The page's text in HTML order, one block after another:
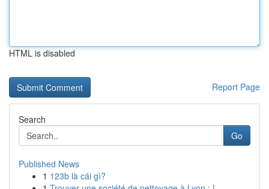
HTML is disabled
Report Page
Search
Go
Published News
1 123b là cái gì?